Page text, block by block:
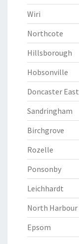
Wiri
Northcote
Hillsborough
Hobsonville
Doncaster East
Sandringham
Birchgrove
Rozelle
Ponsonby
Leichhardt
North Harbour
Epsom